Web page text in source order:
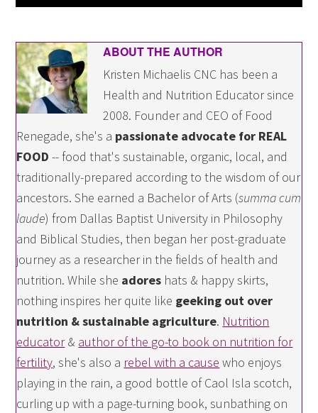
ABOUT THE AUTHOR
Kristen Michaelis CNC has been a
Health and Nutrition Educator since
2008. Founder and CEO of Food
Renegade, she's a passionate advocate for REAL
FOOD -- food that's sustainable, organic, local, and
traditionally-prepared according to the wisdom of our
ancestors. She earned a Bachelor of Arts (summa cum
laude) from Dallas Baptist University in Philosophy
and Biblical Studies, then began her post-graduate
journey as a researcher in the fields of health and
nutrition. While she adores hats & happy skirts,
nothing inspires her quite like geeking out over
nutrition & sustainable agriculture. Nutrition
educator& author of the go-to book on nutrition for
fertility, she's also a rebel with a cause who enjoys
playing in the rain, a good bottle of Caol Isla scotch,
curling up with a page-turning book, sunbathing on